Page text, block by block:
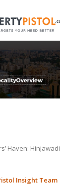
Haven:
Insight Team